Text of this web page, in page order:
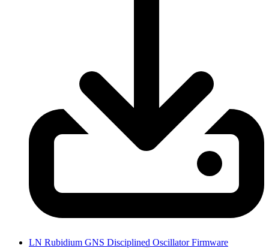
LN Rubidium GNS Disciplined Oscillator Firmware